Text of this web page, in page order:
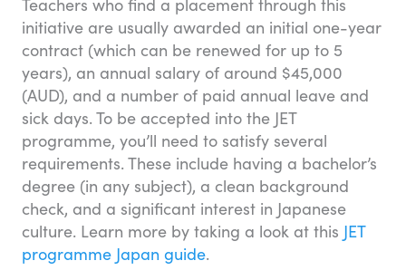
initiative are usually awarded an initial one-year
contract (which can be renewed for up to 5
years), an annual salary of around $45,000
(AUD), and a number of paid annual leave and
sick days. To be accepted into the JET
programme, you’ll need to satisfy several
requirements. These include having a bachelor’s
degree (in any subject), a clean background
check, and a significant interest in Japanese
culture. Learn more by taking a look at this JET
programme Japan guide.